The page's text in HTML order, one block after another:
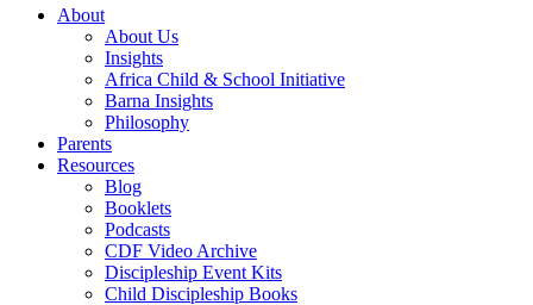
About
About Us
Insights
Africa Child & School Initiative
Barna Insights
Philosophy
Parents
Resources
Blog
Booklets
Podcasts
CDF Video Archive
Discipleship Event Kits
Child Discipleship Books